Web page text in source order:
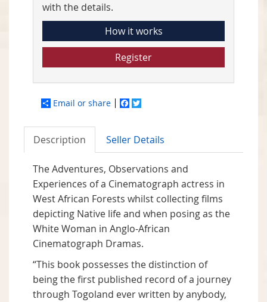
with the details.
How it works
Register
Email or share Facebook
Description Seller Details
The Adventures, Observations and
Experiences of a Cinematograph actress in
West African Forests whilst collecting films
depicting Native life and when posing as the
White Woman in Anglo-African
Cinematograph Dramas.
“This book possesses the distinction of
being the first published record of a journey
through Togoland ever written by anybody,